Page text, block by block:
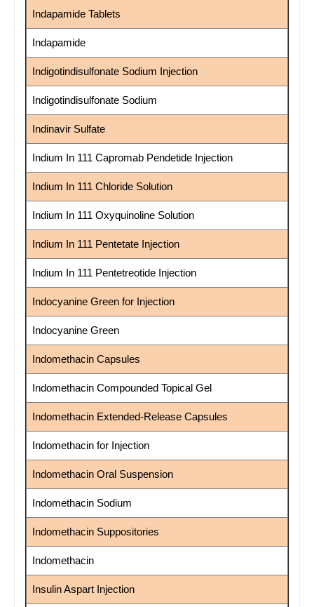
Indapamide Tablets
Indapamide
Indigotindisulfonate Sodium Injection
Indigotindisulfonate Sodium
Indinavir Sulfate
Indium In 111 Capromab Pendetide Injection
Indium In 111 Chloride Solution
Indium In 111 Oxyquinoline Solution
Indium In 111 Pentetate Injection
Indium In 111 Pentetreotide Injection
Indocyanine Green for Injection
Indocyanine Green
Indomethacin Capsules
Indomethacin Compounded Topical Gel
Indomethacin Extended-Release Capsules
Indomethacin for Injection
Indomethacin Oral Suspension
Indomethacin Sodium
Indomethacin Suppositories
Indomethacin
Insulin Aspart Injection